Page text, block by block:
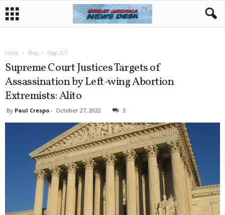
Home Blog Page 327
Supreme Court Justices Targets of
Assassination by Left-wing Abortion
Extremists: Alito
By Paul Crespo - October 27, 2022 3